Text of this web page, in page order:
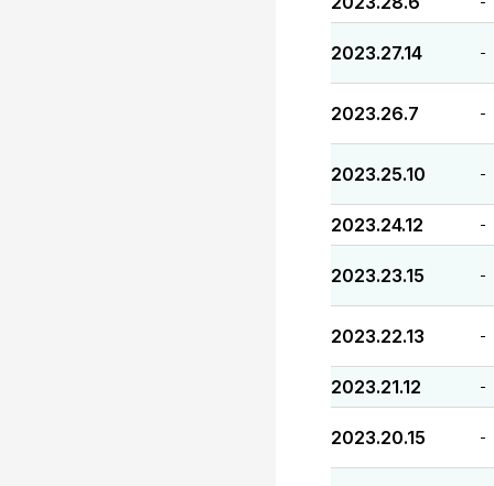
2023.27.14 -
2023.26.7 -
2023.25.10 -
2023.24.12 -
2023.23.15 -
2023.22.13 -
2023.21.12 -
2023.20.15 -